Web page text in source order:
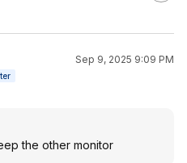
Sep 9, 2025 9:09 PM
the other monitor